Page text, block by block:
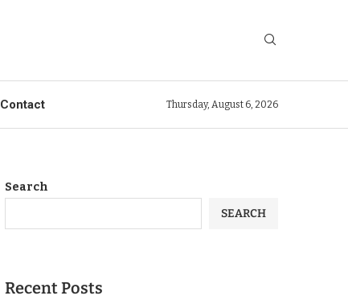
Contact Thursday, August 6, 2026
Search
SEARCH
Recent Posts